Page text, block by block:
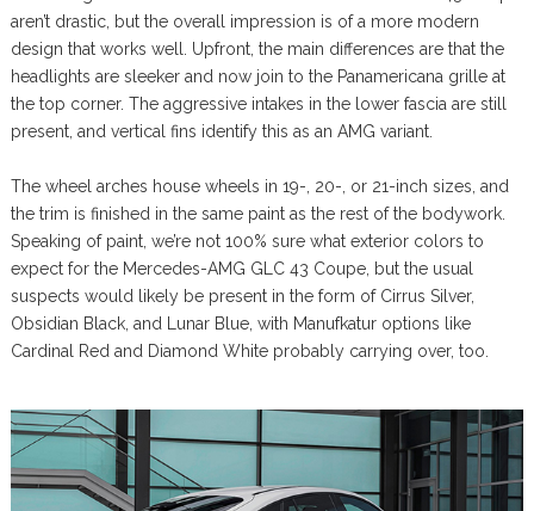
aren’t drastic, but the overall impression is of a more modern
design that works well. Upfront, the main differences are that the
headlights are sleeker and now join to the Panamericana grille at
the top corner. The aggressive intakes in the lower fascia are still
present, and vertical fins identify this as an AMG variant.
The wheel arches house wheels in 19-, 20-, or 21-inch sizes, and
the trim is finished in the same paint as the rest of the bodywork.
Speaking of paint, we’re not 100% sure what exterior colors to
expect for the Mercedes-AMG GLC 43 Coupe, but the usual
suspects would likely be present in the form of Cirrus Silver,
Obsidian Black, and Lunar Blue, with Manufkatur options like
Cardinal Red and Diamond White probably carrying over, too.